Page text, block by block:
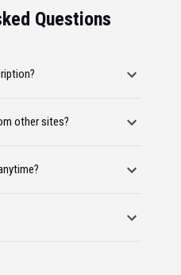
Questions
other sites?